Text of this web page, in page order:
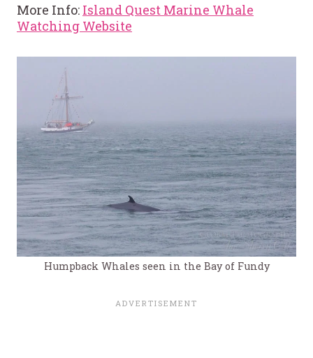
More Info: Island Quest Marine Whale
Watching Website
Humpback Whales seen in the Bay of Fundy